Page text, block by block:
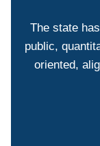
The state
public,
oriented,